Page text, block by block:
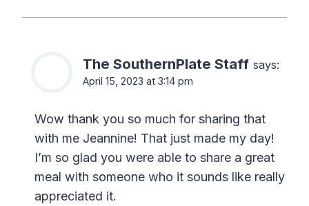
The SouthernPlate Staff says:
April 15, 2023 at 3:14 pm
Wow thank you so much for sharing that
with me Jeannine! That just made my day!
I’m so glad you were able to share a great
meal with someone who it sounds like really
appreciated it.